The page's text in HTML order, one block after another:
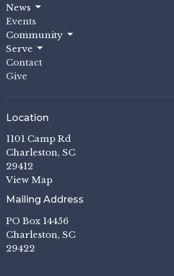
News
Events
Community
Serve
Contact
Give
Location
1101 Camp Rd
Charleston, SC
29412
View Map
Mailing Address
PO Box 14456
Charleston, SC
29422